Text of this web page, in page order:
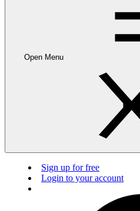
Open Menu
Sign up for free
Login to your account